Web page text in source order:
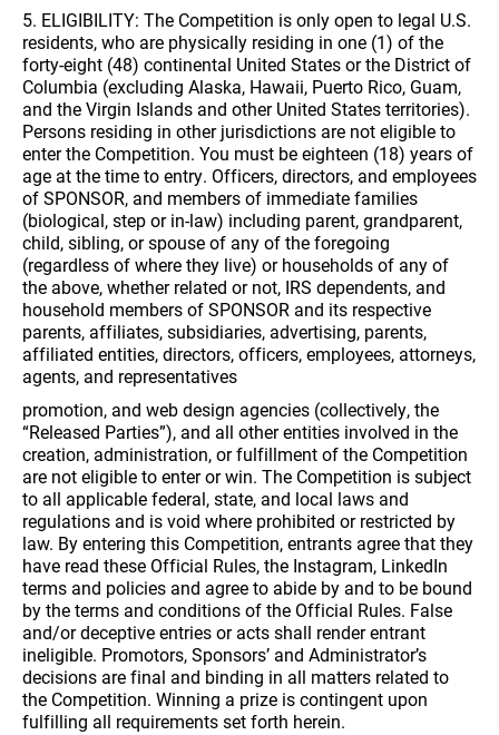
5. ELIGIBILITY: The Competition is only open to legal U.S.
residents, who are physically residing in one (1) of the
forty-eight (48) continental United States or the District of
Columbia (excluding Alaska, Hawaii, Puerto Rico, Guam,
and the Virgin Islands and other United States territories).
Persons residing in other jurisdictions are not eligible to
enter the Competition. You must be eighteen (18) years of
age at the time to entry. Officers, directors, and employees
of SPONSOR, and members of immediate families
(biological, step or in-law) including parent, grandparent,
child, sibling, or spouse of any of the foregoing
(regardless of where they live) or households of any of
the above, whether related or not, IRS dependents, and
household members of SPONSOR and its respective
parents, affiliates, subsidiaries, advertising, parents,
affiliated entities, directors, officers, employees, attorneys,
agents, and representatives
promotion, and web design agencies (collectively, the
“Released Parties”), and all other entities involved in the
creation, administration, or fulfillment of the Competition
are not eligible to enter or win. The Competition is subject
to all applicable federal, state, and local laws and
regulations and is void where prohibited or restricted by
law. By entering this Competition, entrants agree that they
have read these Official Rules, the Instagram, LinkedIn
terms and policies and agree to abide by and to be bound
by the terms and conditions of the Official Rules. False
and/or deceptive entries or acts shall render entrant
ineligible. Promotors, Sponsors’ and Administrator’s
decisions are final and binding in all matters related to
the Competition. Winning a prize is contingent upon
fulfilling all requirements set forth herein.